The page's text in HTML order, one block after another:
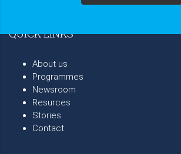
QUICK LINKS
About us
Programmes
Newsroom
Resurces
Stories
Contact